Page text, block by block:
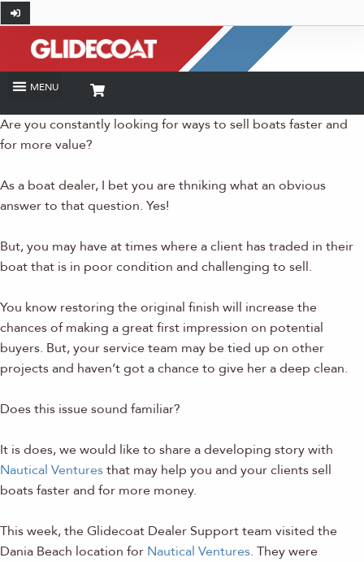
Are you constantly looking for ways to sell boats faster and
for more value?
As a boat dealer, I bet you are thniking what an obvious
answer to that question. Yes!
But, you may have at times where a client has traded in their
boat that is in poor condition and challenging to sell.
You know restoring the original finish will increase the
chances of making a great first impression on potential
buyers. But, your service team may be tied up on other
projects and haven’t got a chance to give her a deep clean.
Does this issue sound familiar?
It is does, we would like to share a developing story with
Nautical Venturesthat may help you and your clients sell
boats faster and for more money.
This week, the Glidecoat Dealer Support team visited the
Dania Beach location for Nautical Ventures. They were